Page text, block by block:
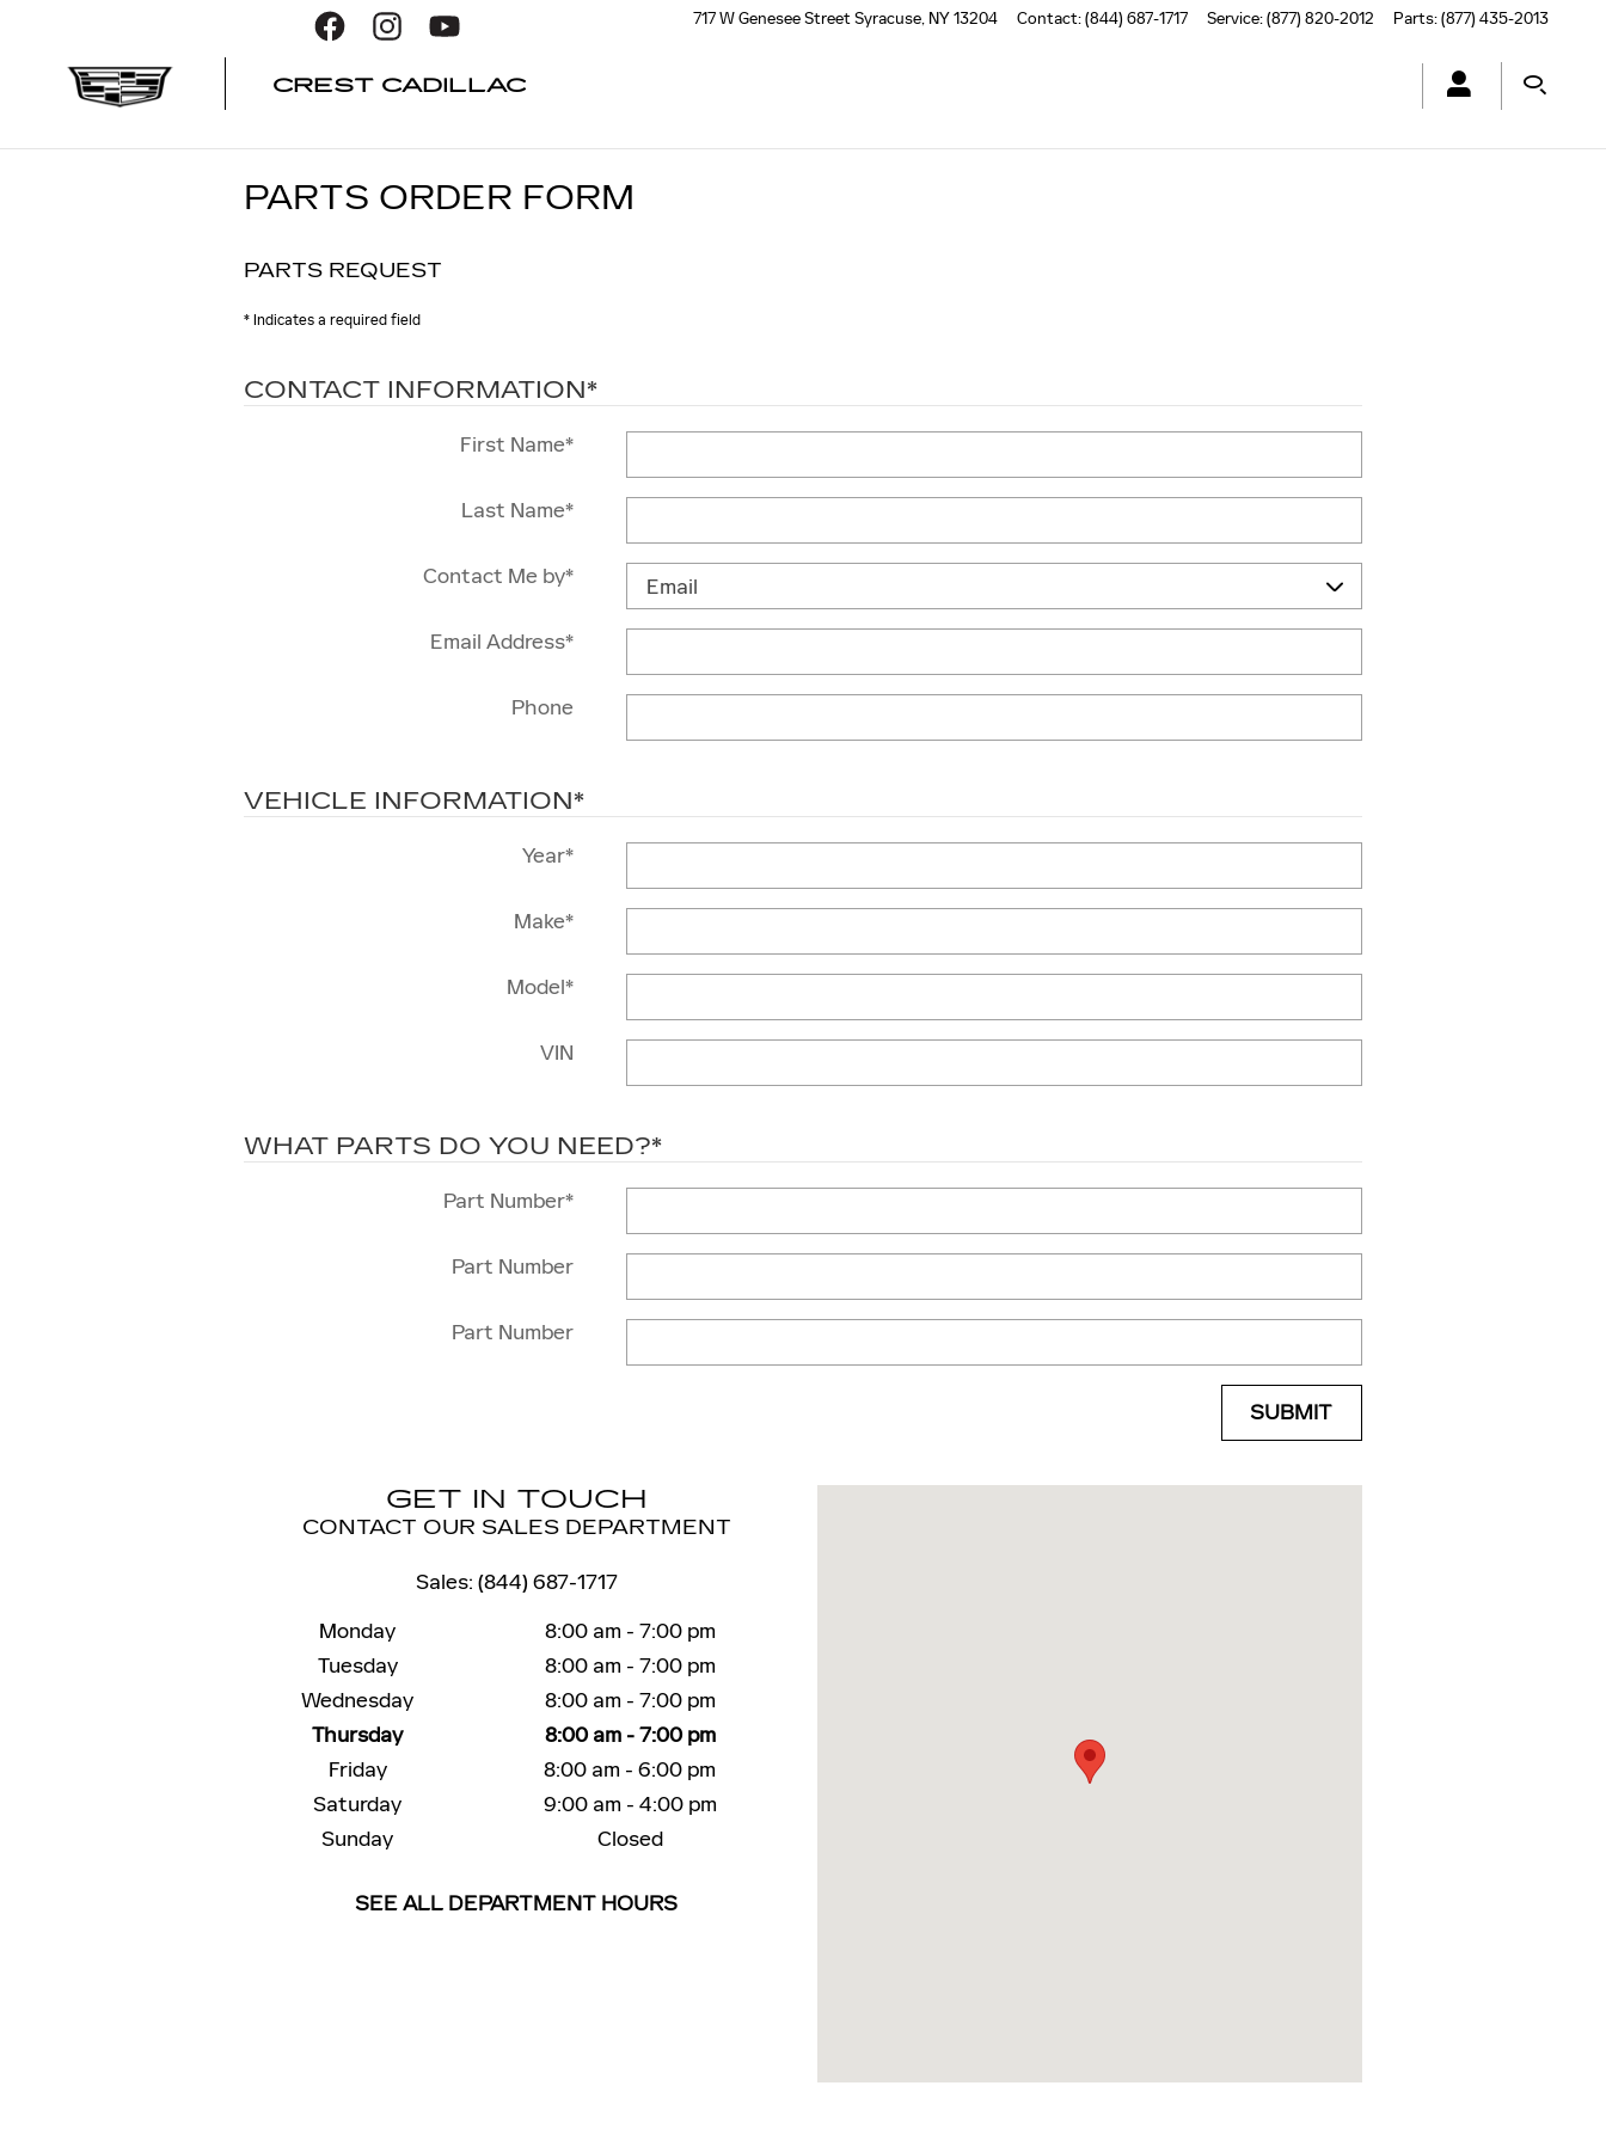
717 W Genesee StreetSyracuse, NY13204 Contact:(844) 687-1717 Service:(877) 820-2012 Parts:(877) 435-2013
CREST CADILLAC
PARTS ORDER FORM
PARTS REQUEST
* Indicates a required field
CONTACT INFORMATION*
First Name*
Last Name*
Contact Me by*
Email Address*
Phone
VEHICLE INFORMATION*
Year*
Make*
Model*
VIN
WHAT PARTS DO YOU NEED?*
Part Number*
Part Number
Part Number
SUBMIT
GET IN TOUCH
CONTACT OUR SALES DEPARTMENT
Sales: (844) 687-1717
Monday
8:00 am - 7:00 pm
Tuesday
8:00 am - 7:00 pm
Wednesday
8:00 am - 7:00 pm
Thursday
8:00 am - 7:00 pm
Friday
8:00 am - 6:00 pm
Saturday
9:00 am - 4:00 pm
Sunday
Closed
SEE ALL DEPARTMENT HOURS